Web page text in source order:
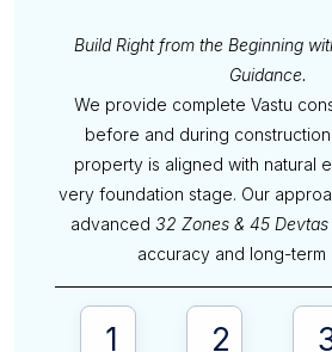
Build Right from the Beginning
Guidance.
We provide complete Vastu
before and during
property is aligned with natural
very foundation stage. Our
advanced 32 Zones & 45 Devtas
accuracy and long-term
1 2